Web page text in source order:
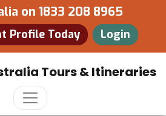
on 1833 208 8965
Profile Today Login